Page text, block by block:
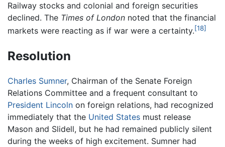
Railway stocks and colonial and foreign securities
declined. The Times of London noted that the financial
markets were reacting as if war were a certainty.[18]
Resolution
Charles Sumner, Chairman of the Senate Foreign
Relations Committee and a frequent consultant to
President Lincoln on foreign relations, had recognized
immediately that the United States must release
Mason and Slidell, but he had remained publicly silent
during the weeks of high excitement. Sumner had